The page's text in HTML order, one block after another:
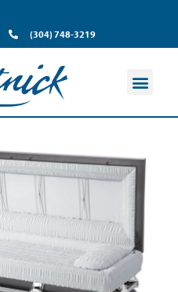
(304) 748-3219